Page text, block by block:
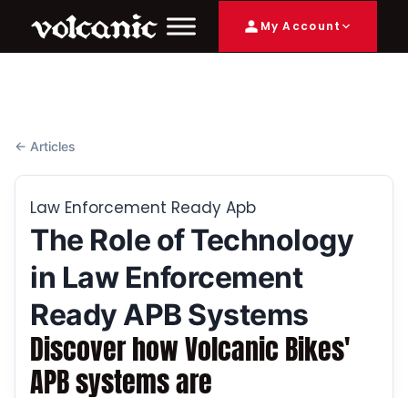
My Account
← Articles
Law Enforcement Ready Apb
The Role of Technology
in Law Enforcement
Ready APB Systems
Discover how Volcanic Bikes'
APB systems are